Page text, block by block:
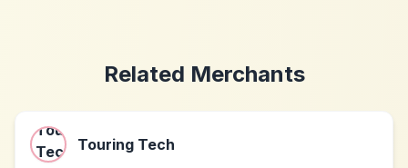
Related Merchants
Touring Tech